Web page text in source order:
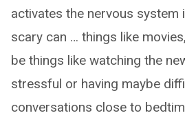
activates the nervous system
scary can … things like
be things like watching the
stressful or having maybe
conversations close to